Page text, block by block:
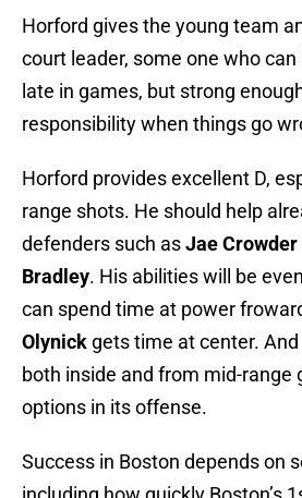
Horford gives the young team
court leader, some one who
late in games, but strong
responsibility when things go
Horford provides excellent D,
range shots. He should help
defenders such asJae Crowder
Bradley. His abilities will be
can spend time at power
Olynick gets time at center.
both inside and from mid-range
options in its offense.
Success in Boston depends on